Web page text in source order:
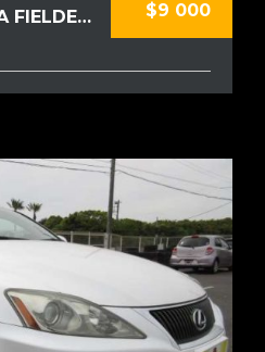
$9 000
TOYOTA COROLLA FIELDER 2020